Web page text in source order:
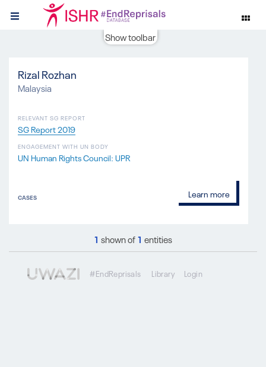
Show toolbar
Rizal Rozhan
RELEVANT SG REPORT
SG Report 2019
Malaysia
ENGAGEMENT WITH UN BODY
UN Human Rights Council: UPR
CASES Learn more
1 shown of1 entities
#EndReprisals Library Login